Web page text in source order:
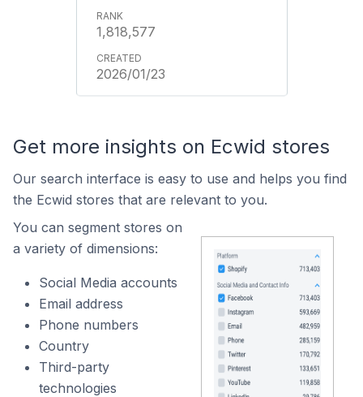
1,818,577
2026/01/23
Get more insights on Ecwid stores
Our search interface is easy to use and helps you find
the Ecwid stores that are relevant to you.
You can segment stores on
a variety of dimensions:
Social Media accounts
Email address
Phone numbers
Country
Third-party
technologies